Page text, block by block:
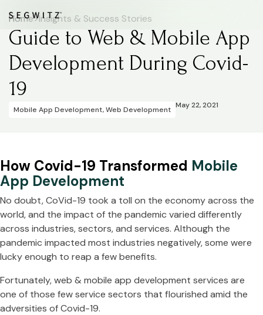
Home>Insights & Success Stories
Guide to Web & Mobile App
Development During Covid-
19
Mobile App Development,Web Development May 22, 2021
How Covid-19 Transformed Mobile
App Development
No doubt, CoVid-19 took a toll on the economy across the
world, and the impact of the pandemic varied differently
across industries, sectors, and services. Although the
pandemic impacted most industries negatively, some were
lucky enough to reap a few benefits.
Fortunately, web & mobile app development services are
one of those few service sectors that flourished amid the
adversities of Covid-19.